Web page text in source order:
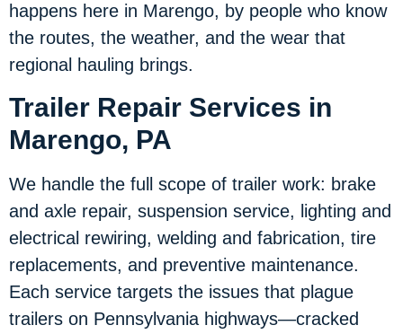
happens here in Marengo, by people who know
the routes, the weather, and the wear that
regional hauling brings.
Trailer Repair Services in
Marengo, PA
We handle the full scope of trailer work: brake
and axle repair, suspension service, lighting and
electrical rewiring, welding and fabrication, tire
replacements, and preventive maintenance.
Each service targets the issues that plague
trailers on Pennsylvania highways—cracked